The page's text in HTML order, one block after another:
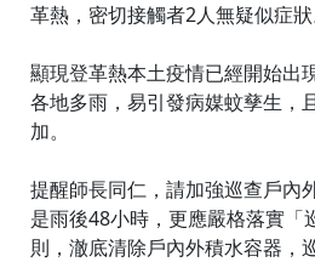
革熱，密切接觸者2人無疑似症狀
顯現登革熱本土疫情已經開始出
各地多雨，易引發病媒蚊孳生，
加。
提醒師長同仁，請加強巡查戶內
是雨後48小時，更應嚴格落實「
則，澈底清除戶內外積水容器，